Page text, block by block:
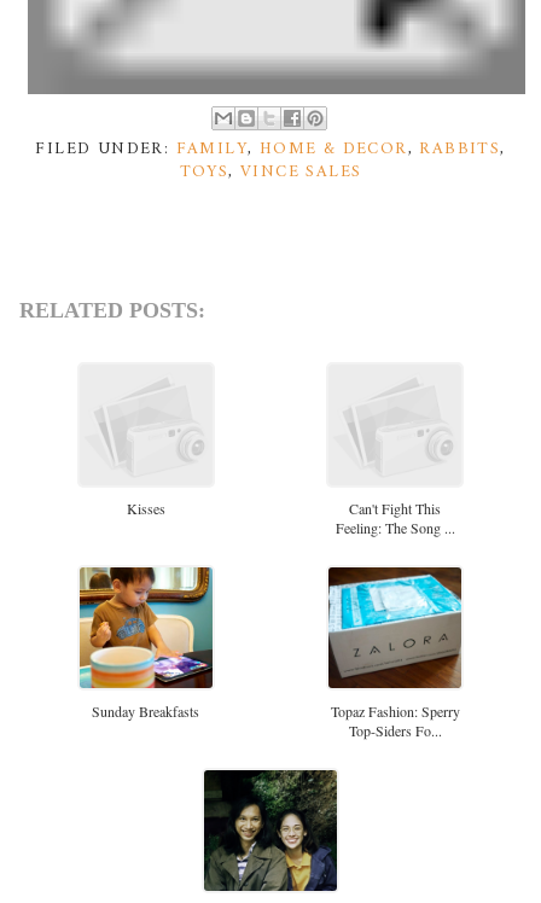
FILED UNDER: FAMILY, HOME & DECOR, RABBITS,
TOYS, VINCE SALES
RELATED POSTS:
Kisses
Can't Fight This
Feeling: The Song ...
Sunday Breakfasts
Topaz Fashion: Sperry
Top-Siders Fo...